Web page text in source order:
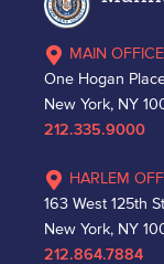
MAIN OFFICE
One Hogan
New York, NY
212.335.9000
HARLEM
163 West 125th
New York, NY
212.864.7884